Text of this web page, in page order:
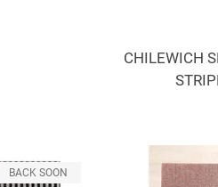
CHILEWICH
BACK SOON